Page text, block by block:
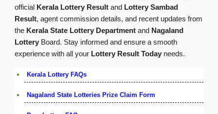
official Kerala Lottery Result and Lottery Sambad
Result, agent commission details, and recent updates from
the Kerala State Lottery Department and Nagaland
Lottery Board. Stay informed and ensure a smooth
experience with all your Lottery Result Today needs.
Kerala Lottery FAQs
Nagaland State Lotteries Prize Claim Form